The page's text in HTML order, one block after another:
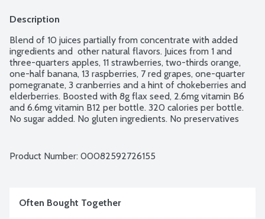
Description
Blend of 10 juices partially from concentrate with added
ingredients and  other natural flavors. Juices from 1 and
three-quarters apples, 11 strawberries, two-thirds orange,
one-half banana, 13 raspberries, 7 red grapes, one-quarter
pomegranate, 3 cranberries and a hint of chokeberries and
elderberries. Boosted with 8g flax seed, 2.6mg vitamin B6
and 6.6mg vitamin B12 per bottle. 320 calories per bottle.
No sugar added. No gluten ingredients. No preservatives
Product Number: 00082592726155
Often Bought Together